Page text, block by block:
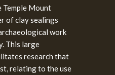
Mount
of clay sealings
work
This large
research that
relating to the use